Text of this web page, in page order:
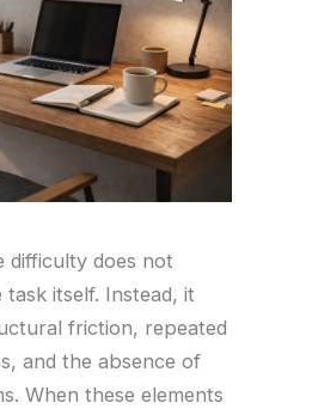
difficulty does not
itself. Instead, it
friction, repeated
and the absence of
When these elements